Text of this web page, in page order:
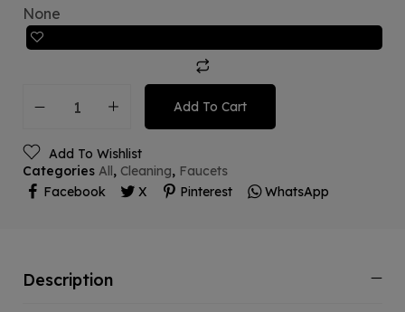
None
Add To Cart
Add To Wishlist
Categories All , Cleaning, Faucets
Facebook
X Pinterest WhatsApp
Description